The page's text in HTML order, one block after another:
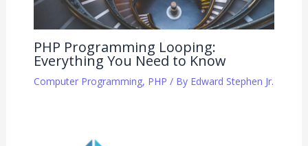
PHP Programming Looping:
Everything You Need to Know
Computer Programming, PHP / By Edward Stephen Jr.